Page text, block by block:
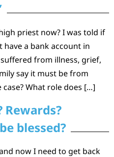
priest now? I was told if
have a bank account in
from illness, grief,
say it must be from
What role does […]
Rewards?
blessed?
now I need to get back